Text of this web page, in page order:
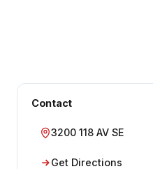
Contact
3200 118 AV SE
Get Directions